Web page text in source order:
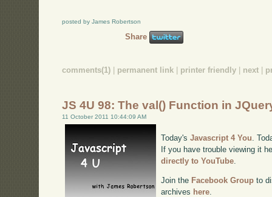
posted by James Robertson
Share
comments(1) | permanent link | printer friendly | next |
JS 4U 98: The val() Function in
11 October 2011 10:44:09 AM
Today'sJavascript 4 You .
If you have trouble viewing it
directly to YouTube
Join the Facebook Group to
archives here